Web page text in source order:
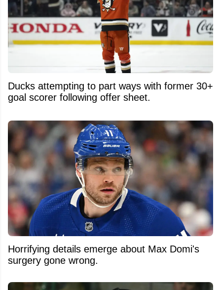
Ducks attempting to part ways with former 30+
goal scorer following offer sheet.
Horrifying details emerge about Max Domi's
surgery gone wrong.